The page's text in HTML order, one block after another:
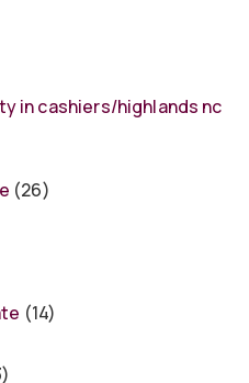
in cashiers/highlands nc
(26)
(14)